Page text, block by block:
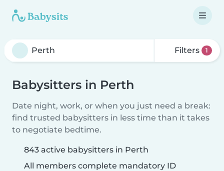
Filters 1
Babysitters in Perth
Date night, work, or when you just need a break:
find trusted babysitters in less time than it takes
to negotiate bedtime.
843 active babysitters in Perth
All members complete mandatory ID